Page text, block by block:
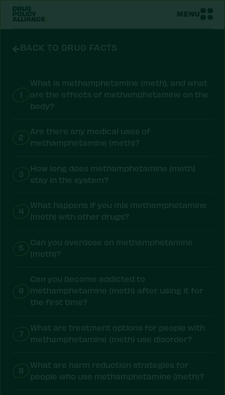
MENU
BACK TO DRUG FACTS
1
What is methamphetamine (meth), and what
are the effects of methamphetamine on the
body?
2
Are there any medical uses of
methamphetamine (meth)?
3
How long does methamphetamine (meth)
stay in the system?
4
What happens if you mix methamphetamine
(meth) with other drugs?
5
Can you overdose on methamphetamine
(meth)?
6
Can you become addicted to
methamphetamine (meth) after using it for
the first time?
7
What are treatment options for people with
methamphetamine (meth) use disorder?
8
What are harm reduction strategies for
people who use methamphetamine (meth)?